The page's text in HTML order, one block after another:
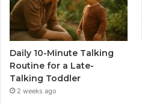
Daily 10-Minute Talking
Routine for a Late-
Talking Toddler
2 weeks ago